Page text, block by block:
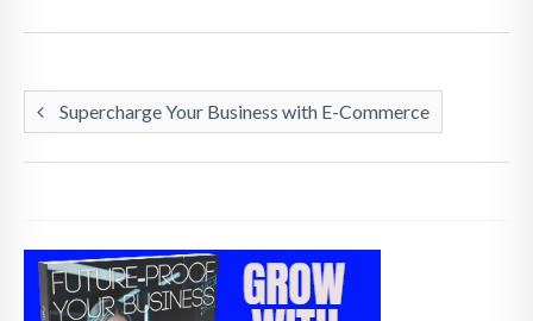
Supercharge Your Business with E-Commerce